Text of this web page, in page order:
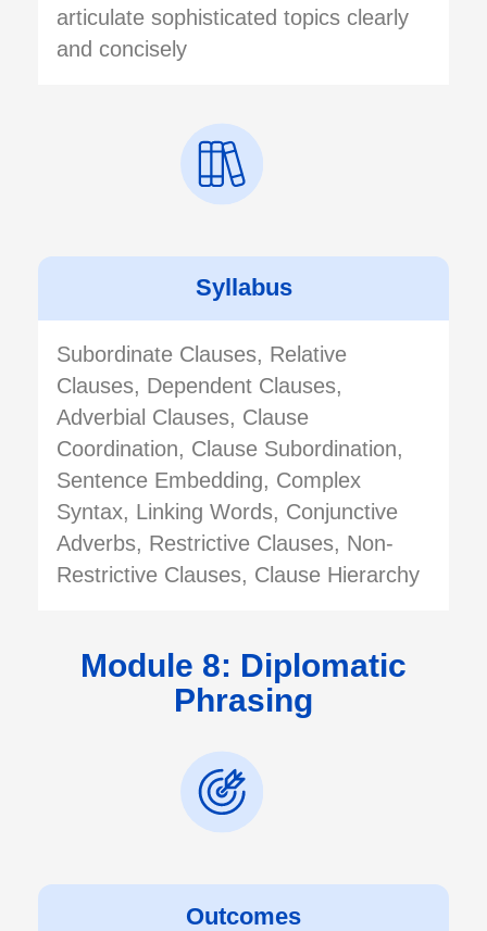
articulate sophisticated topics clearly
and concisely
Syllabus
Subordinate Clauses, Relative
Clauses, Dependent Clauses,
Adverbial Clauses, Clause
Coordination, Clause Subordination,
Sentence Embedding, Complex
Syntax, Linking Words, Conjunctive
Adverbs, Restrictive Clauses, Non-
Restrictive Clauses, Clause Hierarchy
Module 8: Diplomatic
Phrasing
Outcomes